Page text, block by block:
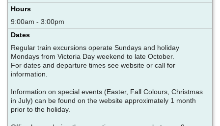
Hours
9:00am - 3:00pm
Dates
Regular train excursions operate Sundays and holiday
Mondays from Victoria Day weekend to late October.
For dates and departure times see website or call for
information.
Information on special events (Easter, Fall Colours, Christmas
in July) can be found on the website approximately 1 month
prior to the holiday.